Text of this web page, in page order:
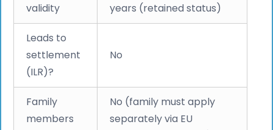
validity
years (retained status)
Leads to
settlement
(ILR)?
No
Family
members
No (family must apply
separately via EU